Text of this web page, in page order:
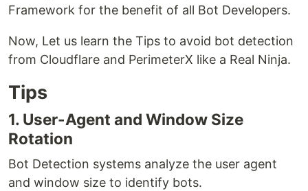
Framework for the benefit of all Bot Developers.
Now, Let us learn the Tips to avoid bot detection
from Cloudflare and PerimeterX like a Real Ninja.
Tips
1. User-Agent and Window Size
Rotation
Bot Detection systems analyze the user agent
and window size to identify bots.